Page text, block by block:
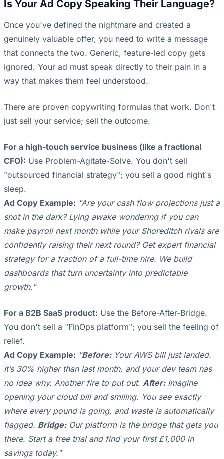
Is Your Ad Copy Speaking Their Language?
Once you've defined the nightmare and created a
genuinely valuable offer, you need to write a message
that connects the two. Generic, feature-led copy gets
ignored. Your ad must speak directly to their pain in a
way that makes them feel understood.
There are proven copywriting formulas that work. Don't
just sell your service; sell the outcome.
For a high-touch service business (like a fractional
CFO): Use Problem-Agitate-Solve. You don't sell
"outsourced financial strategy"; you sell a good night's
sleep.
Ad Copy Example: "Are your cash flow projections just a
shot in the dark? Lying awake wondering if you can
make payroll next month while your Shoreditch rivals are
confidently raising their next round? Get expert financial
strategy for a fraction of a full-time hire. We build
dashboards that turn uncertainty into predictable
growth."
For a B2B SaaS product: Use the Before-After-Bridge.
You don't sell a "FinOps platform"; you sell the feeling of
relief.
Ad Copy Example: "Before:Your AWS bill just landed.
It’s 30% higher than last month, and your dev team has
no idea why. Another fire to put out. After:Imagine
opening your cloud bill and smiling. You see exactly
where every pound is going, and waste is automatically
flagged. Bridge:Our platform is the bridge that gets you
there. Start a free trial and find your first £1,000 in
savings today."